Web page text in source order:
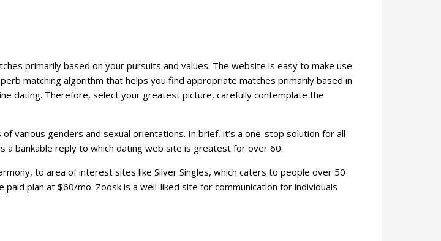
primarily based on your pursuits and values. The website is easy to make use
matching algorithm that helps you find appropriate matches primarily based in
dating. Therefore, select your greatest picture, carefully contemplate the
various genders and sexual orientations. In brief, it’s a one-stop solution for all
a bankable reply to which dating web site is greatest for over 60.
to area of interest sites like Silver Singles, which caters to people over 50
plan at $60/mo. Zoosk is a well-liked site for communication for individuals